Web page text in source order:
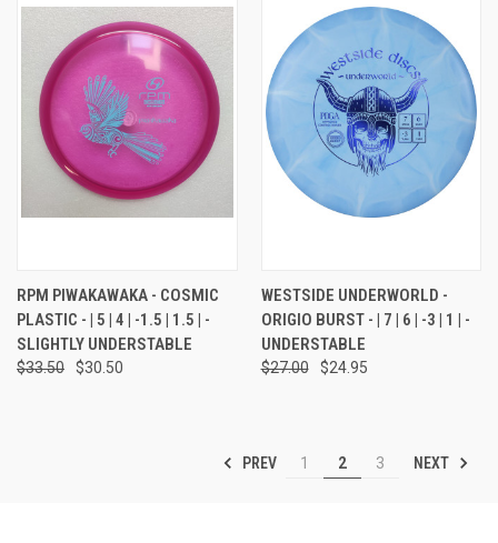
RPM PIWAKAWAKA - COSMIC
PLASTIC - | 5 | 4 | -1.5 | 1.5 | -
SLIGHTLY UNDERSTABLE
$33.50 $30.50
WESTSIDE UNDERWORLD -
ORIGIO BURST - | 7 | 6 | -3 | 1 | -
UNDERSTABLE
$27.00 $24.95
PREV 1 2 3 NEXT